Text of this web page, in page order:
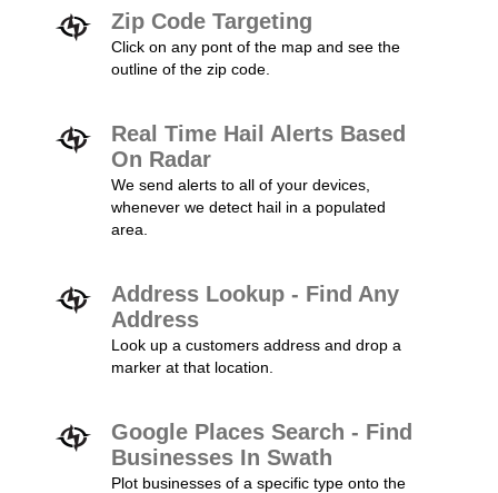
Zip Code Targeting
Click on any pont of the map and see the
outline of the zip code.
Real Time Hail Alerts Based
On Radar
We send alerts to all of your devices,
whenever we detect hail in a populated
area.
Address Lookup - Find Any
Address
Look up a customers address and drop a
marker at that location.
Google Places Search - Find
Businesses In Swath
Plot businesses of a specific type onto the